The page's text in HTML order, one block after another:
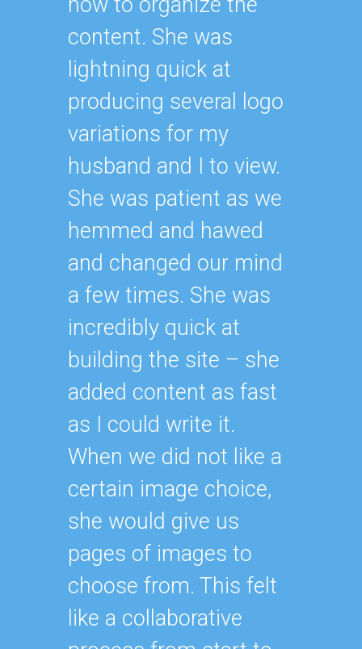
content. She was
lightning quick at
producing several logo
variations for my
husband and I to view.
She was patient as we
hemmed and hawed
and changed our mind
a few times. She was
incredibly quick at
building the site – she
added content as fast
as I could write it.
When we did not like a
certain image choice,
she would give us
pages of images to
choose from. This felt
like a collaborative